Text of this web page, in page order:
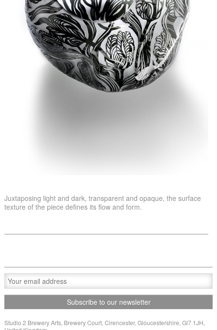
Juxtaposing light and dark, transparent and opaque, the surface
texture of the piece defines its flow and form.
Studio 2 Brewery Arts, Brewery Court, Cirencester, Gloucestershire, Gl7 1JH,